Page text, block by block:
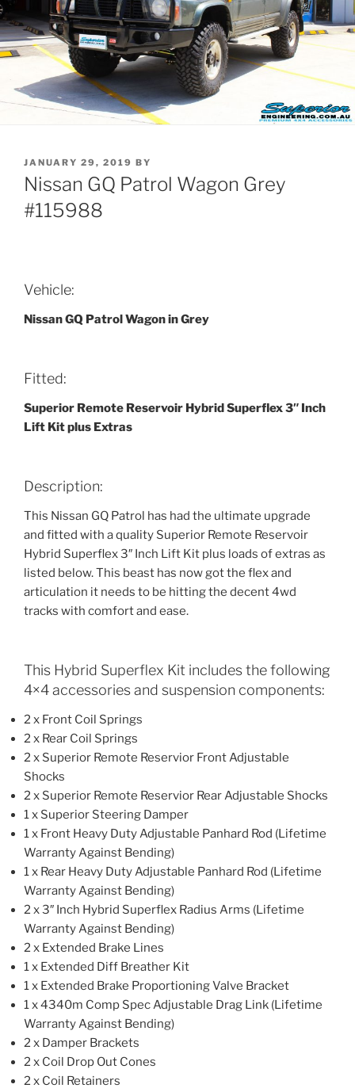
POSTED
ON
JANUARY 29, 2019 BY
Nissan GQ Patrol Wagon Grey
#115988
Vehicle:
Nissan GQ Patrol Wagon in Grey
Fitted:
Superior Remote Reservoir Hybrid Superflex 3″ Inch
Lift Kit plus Extras
Description:
This Nissan GQ Patrol has had the ultimate upgrade
and fitted with a quality Superior Remote Reservoir
Hybrid Superflex 3″ Inch Lift Kit plus loads of extras as
listed below. This beast has now got the flex and
articulation it needs to be hitting the decent 4wd
tracks with comfort and ease.
This Hybrid Superflex Kit includes the following
4×4 accessories and suspension components:
2 x Front Coil Springs
2 x Rear Coil Springs
2 x Superior Remote Reservior Front Adjustable
Shocks
2 x Superior Remote Reservior Rear Adjustable Shocks
1 x Superior Steering Damper
1 x Front Heavy Duty Adjustable Panhard Rod (Lifetime
Warranty Against Bending)
1 x Rear Heavy Duty Adjustable Panhard Rod (Lifetime
Warranty Against Bending)
2 x 3″ Inch Hybrid Superflex Radius Arms (Lifetime
Warranty Against Bending)
2 x Extended Brake Lines
1 x Extended Diff Breather Kit
1 x Extended Brake Proportioning Valve Bracket
1 x 4340m Comp Spec Adjustable Drag Link (Lifetime
Warranty Against Bending)
2 x Damper Brackets
2 x Coil Drop Out Cones
2 x Coil Retainers